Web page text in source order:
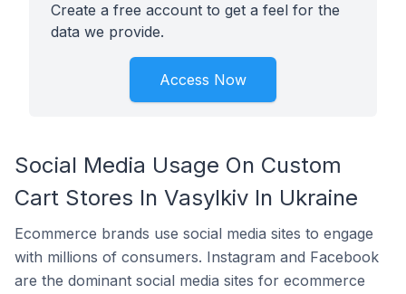
Create a free account to get a feel for the
data we provide.
Access Now
Social Media Usage On Custom
Cart Stores In Vasylkiv In Ukraine
Ecommerce brands use social media sites to engage
with millions of consumers. Instagram and Facebook
are the dominant social media sites for ecommerce